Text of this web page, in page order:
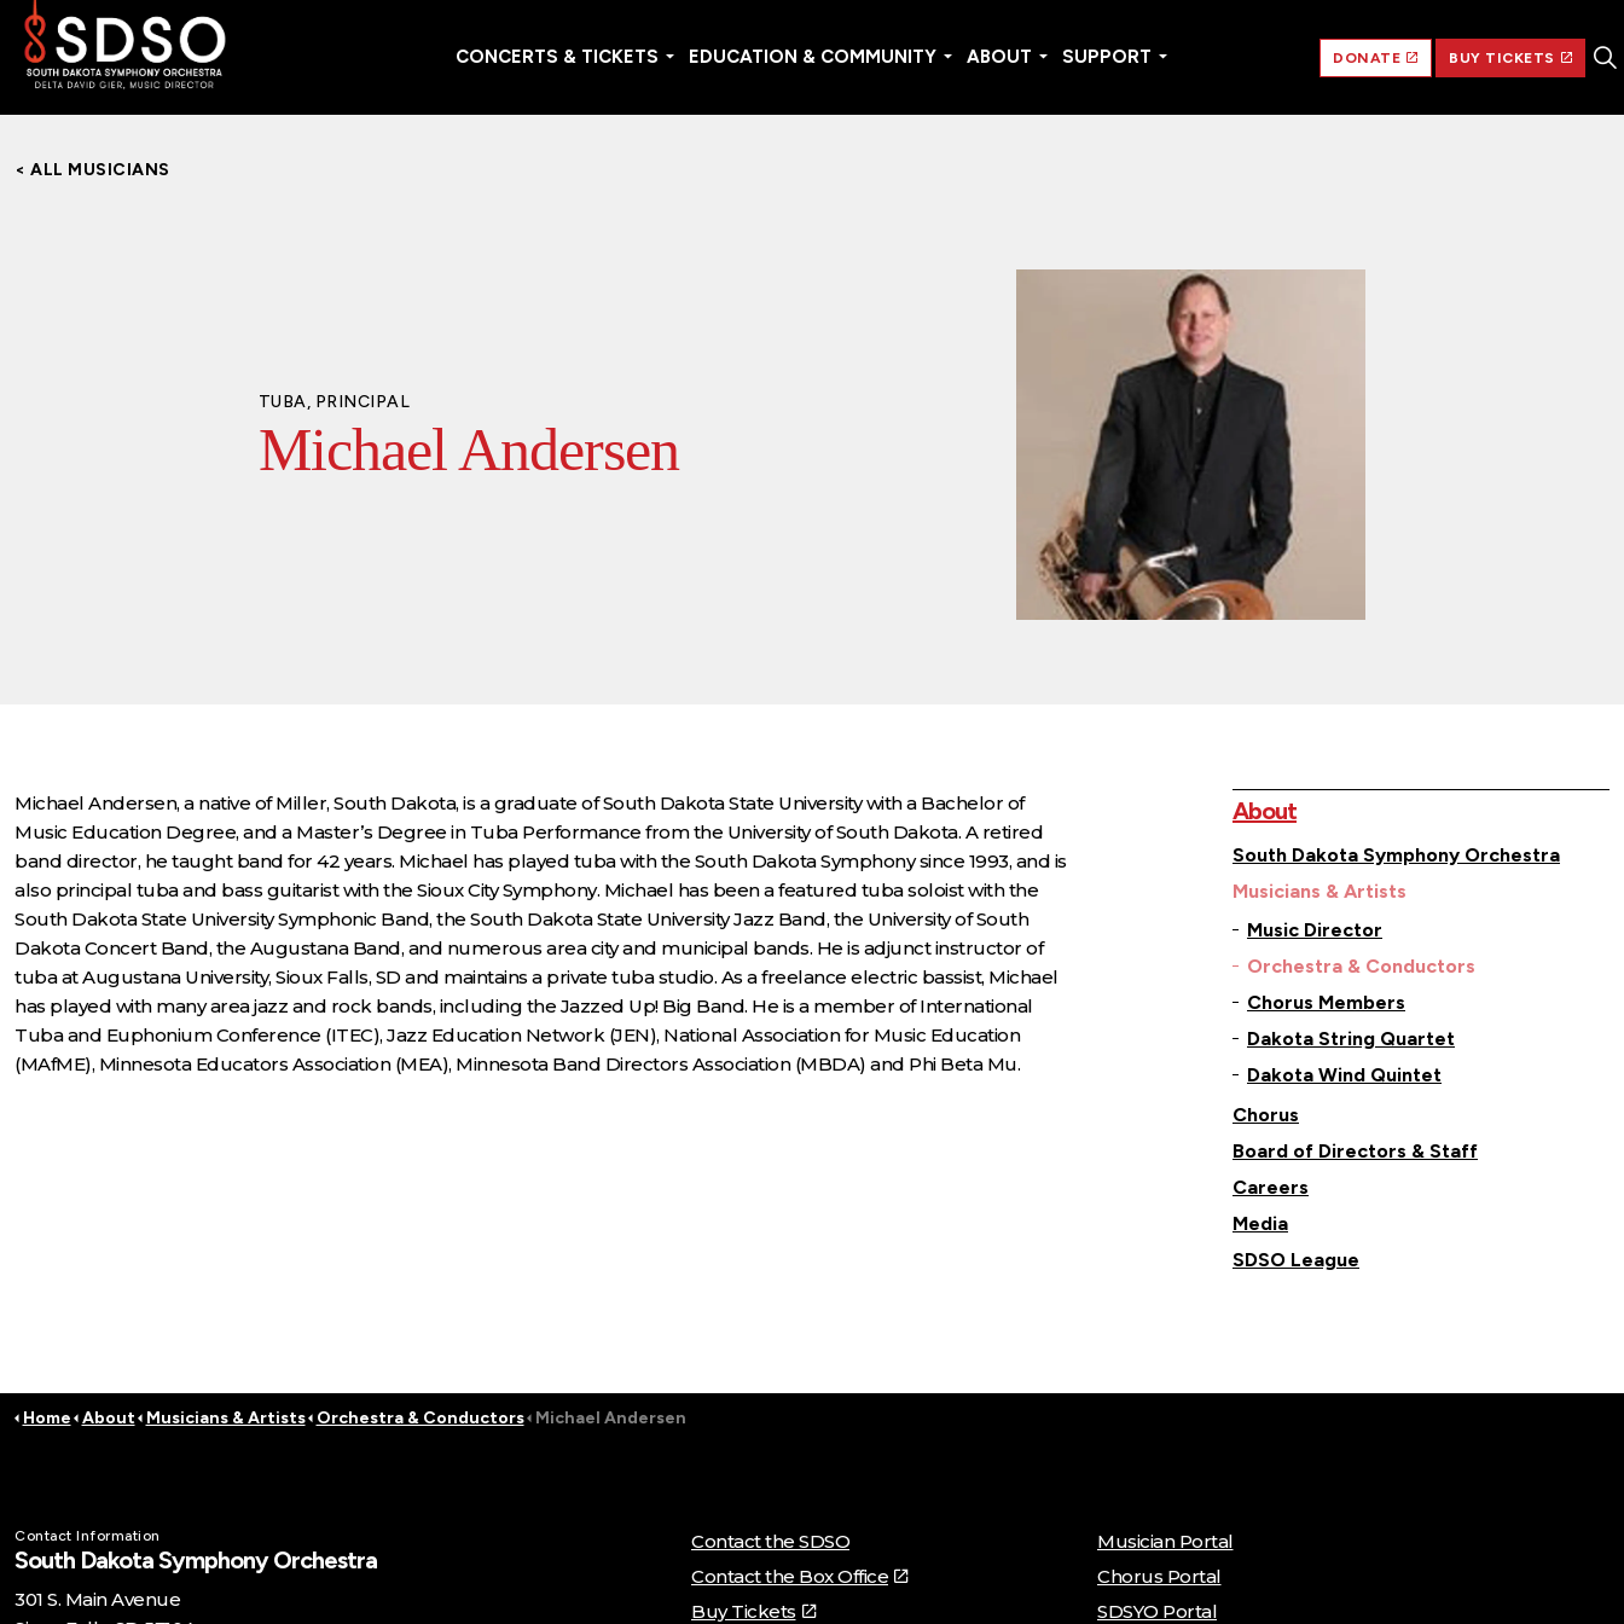
CONCERTS & TICKETS EDUCATION & COMMUNITY ABOUT SUPPORT DONATE BUY TICKETS
< ALL MUSICIANS
TUBA, PRINCIPAL
Michael Andersen
Michael Andersen, a native of Miller, South Dakota, is a graduate of South Dakota State University with a Bachelor of
Music Education Degree, and a Master’s Degree in Tuba Performance from the University of South Dakota. A retired
band director, he taught band for 42 years. Michael has played tuba with the South Dakota Symphony since 1993, and is
also principal tuba and bass guitarist with the Sioux City Symphony. Michael has been a featured tuba soloist with the
South Dakota State University Symphonic Band, the South Dakota State University Jazz Band, the University of South
Dakota Concert Band, the Augustana Band, and numerous area city and municipal bands. He is adjunct instructor of
tuba at Augustana University, Sioux Falls, SD and maintains a private tuba studio. As a freelance electric bassist, Michael
has played with many area jazz and rock bands, including the Jazzed Up! Big Band. He is a member of International
Tuba and Euphonium Conference (ITEC), Jazz Education Network (JEN), National Association for Music Education
(MAfME), Minnesota Educators Association (MEA), Minnesota Band Directors Association (MBDA) and Phi Beta Mu.
About
South Dakota Symphony Orchestra
Musicians & Artists
Music Director
Orchestra & Conductors
Chorus Members
Dakota String Quartet
Dakota Wind Quintet
Chorus
Board of Directors & Staff
Careers
Media
SDSO League
Home About Musicians & Artists Orchestra & Conductors Michael Andersen
Contact Information
South Dakota Symphony Orchestra
301 S. Main Avenue
Contact the SDSO
Contact the Box Office
Buy Tickets
Musician Portal
Chorus Portal
SDSYO Portal